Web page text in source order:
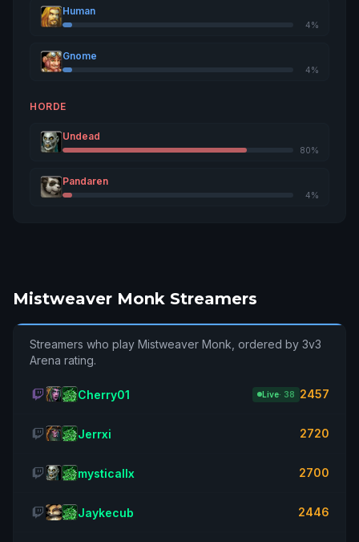
Sargeras
13
Archimonde
15
Mardelnorte
Goldrinn
2829
16
Gorem
2819
18
Sargeras
19
Zhaolen
Tarren Mill
2799
20
Tichondrius
2791
21
Hòtfemboy
2784
22
Crashoutcarl
Fullafk
Human
4%
Gnome
4%
HORDE
Undead
80%
Pandaren
4%
Mistweaver Monk Streamers
Streamers who play Mistweaver Monk, ordered by 3v3
Arena rating.
Cherry01 Live· 38 2457
Jerrxi 2720
mysticallx 2700
Jaykecub 2446